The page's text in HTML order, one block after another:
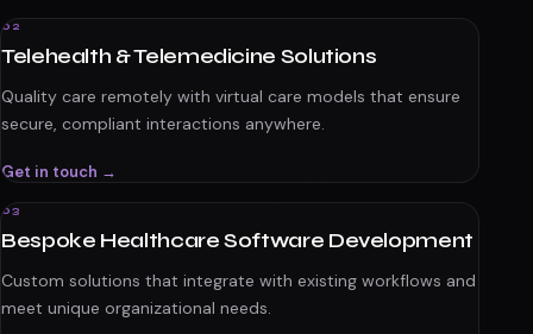
02
Telehealth & Telemedicine Solutions
Quality care remotely with virtual care models that ensure
secure, compliant interactions anywhere.
Get in touch →
03
Bespoke Healthcare Software Development
Custom solutions that integrate with existing workflows and
meet unique organizational needs.